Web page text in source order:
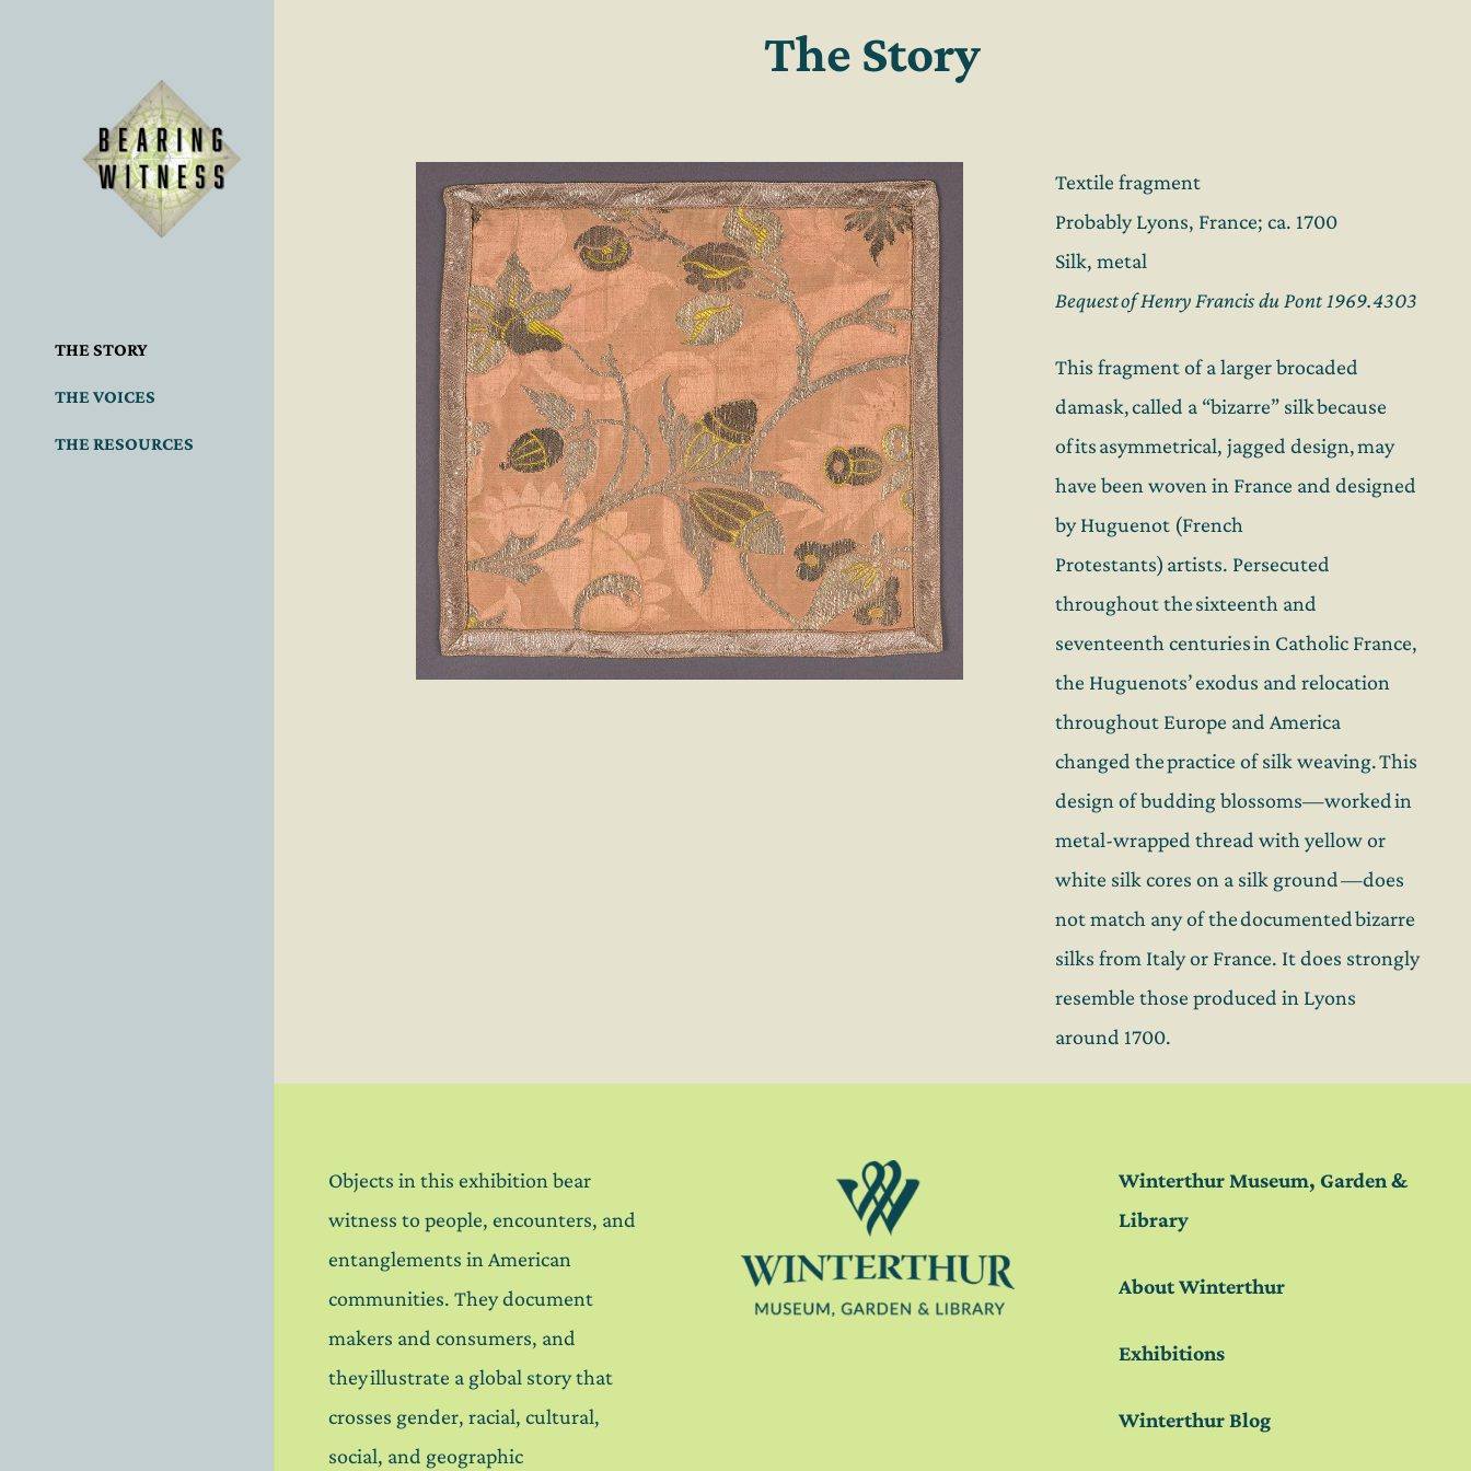
THE STORY
THE VOICES
THE RESOURCES
The Story
Textile fragment
Probably Lyons, France; ca. 1700
Silk, metal
Bequest of Henry Francis du Pont 1969.4303
This fragment of a larger brocaded
damask, called a “bizarre” silk because
of its asymmetrical, jagged design, may
have been woven in France and designed
by Huguenot (French
Protestants) artists. Persecuted
throughout the sixteenth and
seventeenth centuries in Catholic France,
the Huguenots’ exodus and relocation
throughout Europe and America
changed the practice of silk weaving. This
design of budding blossoms—worked in
metal-wrapped thread with yellow or
white silk cores on a silk ground —does
not match any of the documented bizarre
silks from Italy or France. It does strongly
resemble those produced in Lyons
around 1700.
Objects in this exhibition bear
witness to people, encounters, and
entanglements in American
communities. They document
makers and consumers, and
they illustrate a global story that
crosses gender, racial, cultural,
social, and geographic
Winterthur Museum, Garden &
Library
About Winterthur
Exhibitions
Winterthur Blog